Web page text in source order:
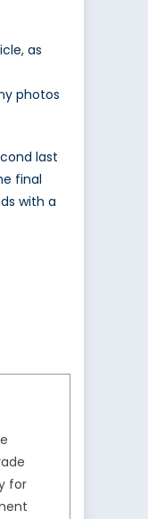
as
photos
last
final
with a
for